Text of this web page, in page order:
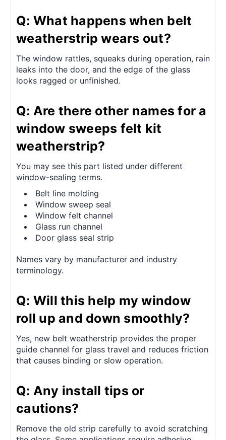
Q: What happens when belt
weatherstrip wears out?
The window rattles, squeaks during operation, rain
leaks into the door, and the edge of the glass
looks ragged or unfinished.
Q: Are there other names for a
window sweeps felt kit
weatherstrip?
You may see this part listed under different
window-sealing terms.
Belt line molding
Window sweep seal
Window felt channel
Glass run channel
Door glass seal strip
Names vary by manufacturer and industry
terminology.
Q: Will this help my window
roll up and down smoothly?
Yes, new belt weatherstrip provides the proper
guide channel for glass travel and reduces friction
that causes binding or slow operation.
Q: Any install tips or
cautions?
Remove the old strip carefully to avoid scratching